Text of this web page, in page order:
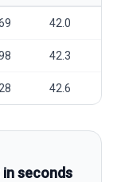
42.0
42.3
42.6
seconds